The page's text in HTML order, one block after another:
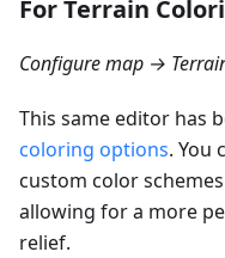
For Terrain
Configure map →
This same editor has
coloring options. You
custom color
allowing for a more
relief.